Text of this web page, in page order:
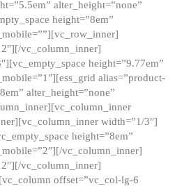
alter_height=”none”
height=”8em”
vc_column_inner]
height=”9.77em”
alias=”product-
alter_height=”none”
width=”1/3″]
height=”8em”
vc_column_inner]
vc_column_inner]
offset=”vc_col-lg-6